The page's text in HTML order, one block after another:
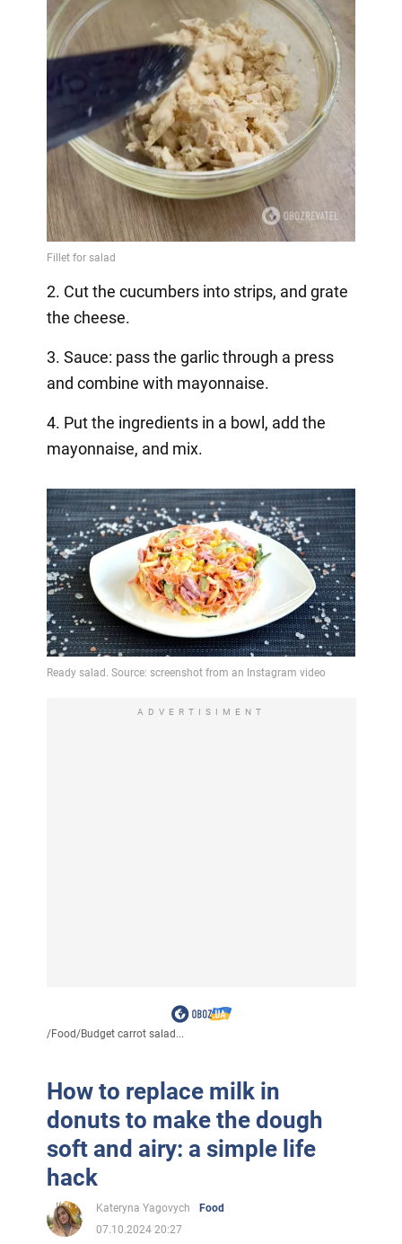
2. Cut the cucumbers into strips, and grate
the cheese.
3. Sauce: pass the garlic through a press
and combine with mayonnaise.
4. Put the ingredients in a bowl, add the
mayonnaise, and mix.
ADVERTISIMENT
/Food/Budget carrot salad...
How to replace milk in
donuts to make the dough
soft and airy: a simple life
hack
Kateryna Yagovych
Food
07.10.2024 20:27